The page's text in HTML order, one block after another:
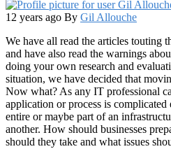
Arrived
12 years ago By Gil Allouche
We have all read the articles touting
and have also read the warnings
doing your own research and
situation, we have decided that
Now what? As any IT professional
application or process is
entire or maybe part of an
another. How should businesses
should they take and what issues